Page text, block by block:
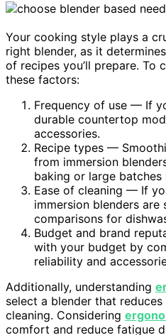
Your cooking style plays a
right blender, as it
of recipes you’ll prepare. To
these factors:
Frequency of use — If
durable countertop
accessories.
Recipe types —
from immersion
baking or large batches
Ease of cleaning — If
immersion blenders are
comparisons for
Budget and brand
with your budget by
reliability and
Additionally, understanding
select a blender that
cleaning. Considering
comfort and reduce fatigue